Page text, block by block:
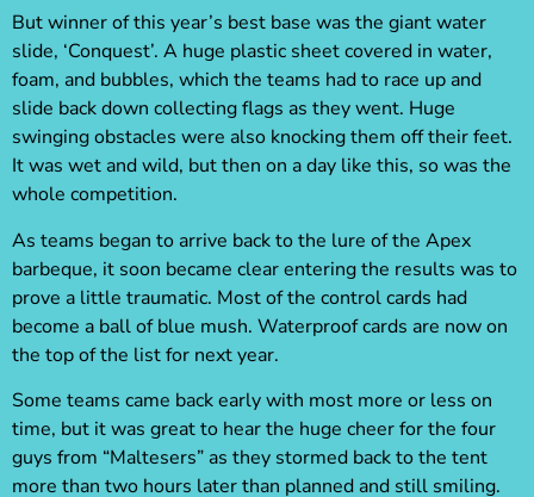
But winner of this year’s best base was the giant water
slide, ‘Conquest’. A huge plastic sheet covered in water,
foam, and bubbles, which the teams had to race up and
slide back down collecting flags as they went. Huge
swinging obstacles were also knocking them off their feet.
It was wet and wild, but then on a day like this, so was the
whole competition.
As teams began to arrive back to the lure of the Apex
barbeque, it soon became clear entering the results was to
prove a little traumatic. Most of the control cards had
become a ball of blue mush. Waterproof cards are now on
the top of the list for next year.
Some teams came back early with most more or less on
time, but it was great to hear the huge cheer for the four
guys from “Maltesers” as they stormed back to the tent
more than two hours later than planned and still smiling.